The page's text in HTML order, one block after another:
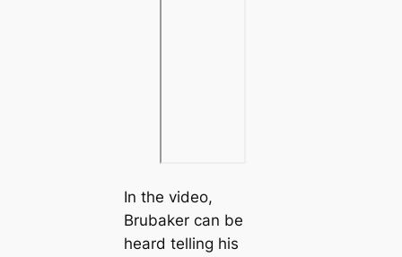
In the video,
Brubaker can be
heard telling his